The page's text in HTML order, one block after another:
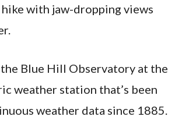
with jaw-dropping views
the Blue Hill Observatory at the
weather station that’s been
weather data since 1885.